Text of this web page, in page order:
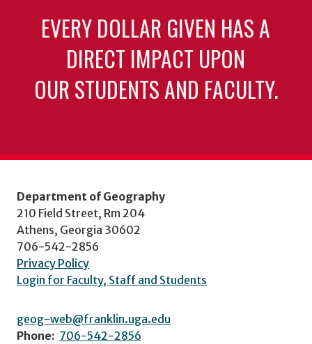
EVERY DOLLAR GIVEN HAS A
DIRECT IMPACT UPON
OUR STUDENTS AND FACULTY.
Department of Geography
210 Field Street, Rm 204
Athens, Georgia 30602
706-542-2856
Privacy Policy
Login for Faculty, Staff and Students
geog-web@franklin.uga.edu
Phone: 706-542-2856